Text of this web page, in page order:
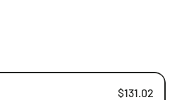
$131.02